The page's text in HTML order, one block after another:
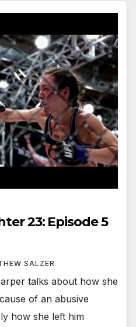
23: Episode 5
SALZER
talks about how she
of an abusive
how she left him